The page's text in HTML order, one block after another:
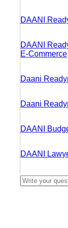
DAANI
DAANI
E-Commerce
Daani
Daani
DAANI
DAANI